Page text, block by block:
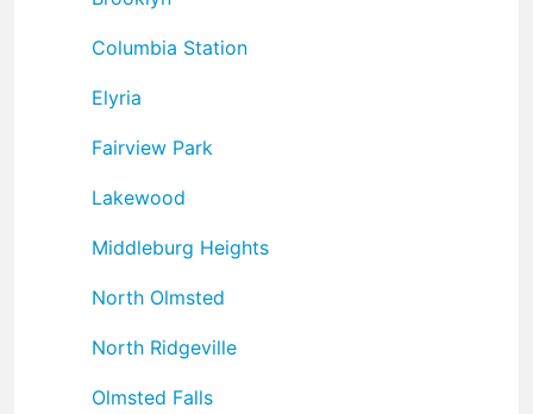
Columbia Station
Elyria
Fairview Park
Lakewood
Middleburg Heights
North Olmsted
North Ridgeville
Olmsted Falls